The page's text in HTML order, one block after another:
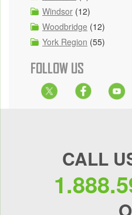
Windsor (12)
Woodbridge (12)
York Region (55)
FOLLOW US
CALL